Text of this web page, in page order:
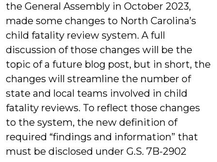
the General Assembly in October 2023,
made some changes to North Carolina’s
child fatality review system. A full
discussion of those changes will be the
topic of a future blog post, but in short, the
changes will streamline the number of
state and local teams involved in child
fatality reviews. To reflect those changes
to the system, the new definition of
required “findings and information” that
must be disclosed under G.S. 7B-2902